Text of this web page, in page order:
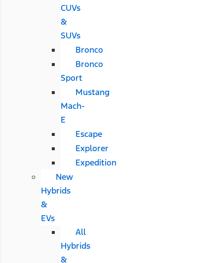
CUVs
&
SUVs
Bronco
Bronco
Sport
Mustang
Mach-
E
Escape
Explorer
Expedition
New
Hybrids
&
EVs
All
Hybrids
&